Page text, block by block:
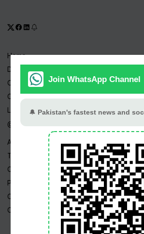
Home
Drama Serials
Celebrities
Channels
Live TV
@ Linktree
About Us
Terms
Copyright
Privacy Policy
Career
Contact Us